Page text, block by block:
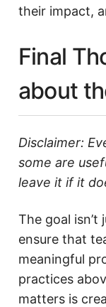
their impact,
Final
about
Disclaimer:
some are
leave it if it
The goal
ensure that
meaningful
practices
matters is